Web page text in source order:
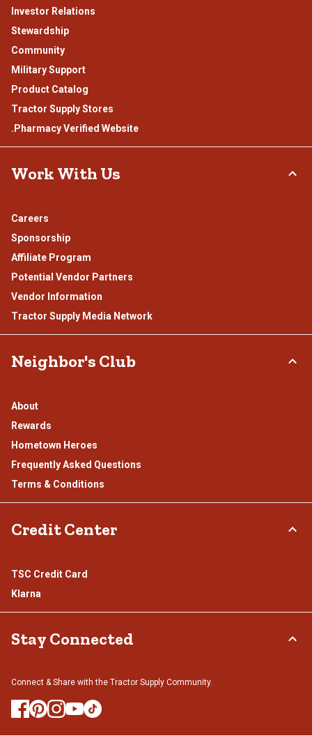
Investor Relations
Stewardship
Community
Military Support
Product Catalog
Tractor Supply Stores
.Pharmacy Verified Website
Work With Us
Careers
Sponsorship
Affiliate Program
Potential Vendor Partners
Vendor Information
Tractor Supply Media Network
Neighbor's Club
About
Rewards
Hometown Heroes
Frequently Asked Questions
Terms & Conditions
Credit Center
TSC Credit Card
Klarna
Stay Connected
Connect & Share with the Tractor Supply Community.